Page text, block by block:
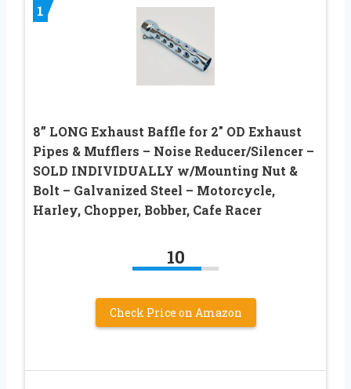
1
8” LONG Exhaust Baffle for 2″ OD Exhaust
Pipes & Mufflers – Noise Reducer/Silencer –
SOLD INDIVIDUALLY w/Mounting Nut &
Bolt – Galvanized Steel – Motorcycle,
Harley, Chopper, Bobber, Cafe Racer
10
Check Price on Amazon